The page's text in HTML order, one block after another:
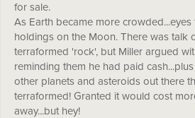
for sale.
As Earth became more
holdings on the Moon. There was talk
terraformed 'rock', but Miller argued
reminding them he had paid
other planets and asteroids out there
terraformed! Granted it would cost
away...but hey!